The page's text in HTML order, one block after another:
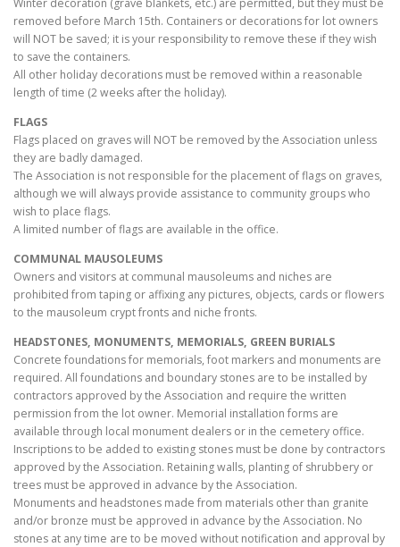
removed before March 15th. Containers or decorations for lot owners
will NOT be saved; it is your responsibility to remove these if they wish
to save the containers.
All other holiday decorations must be removed within a reasonable
length of time (2 weeks after the holiday).
FLAGS
Flags placed on graves will NOT be removed by the Association unless
they are badly damaged.
The Association is not responsible for the placement of flags on graves,
although we will always provide assistance to community groups who
wish to place flags.
A limited number of flags are available in the office.
COMMUNAL MAUSOLEUMS
Owners and visitors at communal mausoleums and niches are
prohibited from taping or affixing any pictures, objects, cards or flowers
to the mausoleum crypt fronts and niche fronts.
HEADSTONES, MONUMENTS, MEMORIALS, GREEN BURIALS
Concrete foundations for memorials, foot markers and monuments are
required. All foundations and boundary stones are to be installed by
contractors approved by the Association and require the written
permission from the lot owner. Memorial installation forms are
available through local monument dealers or in the cemetery office.
Inscriptions to be added to existing stones must be done by contractors
approved by the Association. Retaining walls, planting of shrubbery or
trees must be approved in advance by the Association.
Monuments and headstones made from materials other than granite
and/or bronze must be approved in advance by the Association. No
stones at any time are to be moved without notification and approval by